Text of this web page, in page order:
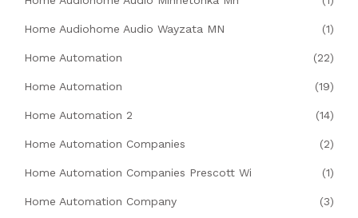
Home Audiohome Audio Wayzata MN (1)
Home Automation (22)
Home Automation (19)
Home Automation 2 (14)
Home Automation Companies (2)
Home Automation Companies Prescott Wi (1)
Home Automation Company (3)